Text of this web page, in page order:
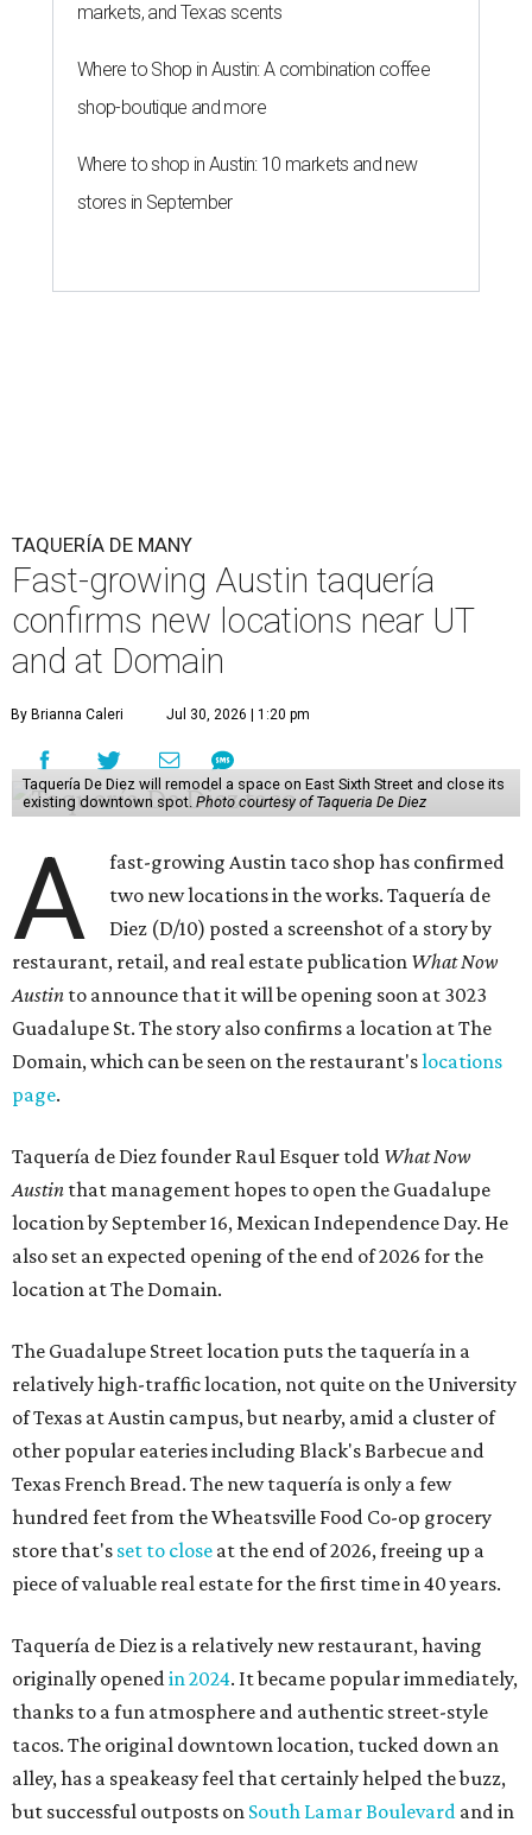
markets, and Texas scents
Where to Shop in Austin: A combination coffee
shop-boutique and more
Where to shop in Austin: 10 markets and new
stores in September
TAQUERÍA DE MANY
Fast-growing Austin taquería
confirms new locations near UT
and at Domain
By Brianna Caleri Jul 30, 2026 | 1:20 pm
Taquería De Diez will remodel a space on East Sixth Street and close its
existing downtown spot. Photo courtesy of Taqueria De Diez
A
fast-growing Austin taco shop has confirmed
two new locations in the works. Taquería de
Diez (D/10) posted a screenshot of a story by
restaurant, retail, and real estate publication What Now
Austin to announce that it will be opening soon at 3023
Guadalupe St. The story also confirms a location at The
Domain, which can be seen on the restaurant'slocations
page.
Taquería de Diez founder Raul Esquer told What Now
Austin that management hopes to open the Guadalupe
location by September 16, Mexican Independence Day. He
also set an expected opening of the end of 2026 for the
location at The Domain.
The Guadalupe Street location puts the taquería in a
relatively high-traffic location, not quite on the University
of Texas at Austin campus, but nearby, amid a cluster of
other popular eateries including Black's Barbecue and
Texas French Bread. The new taquería is only a few
hundred feet from the Wheatsville Food Co-op grocery
store that's set to close at the end of 2026, freeing up a
piece of valuable real estate for the first time in 40 years.
Taquería de Diez is a relatively new restaurant, having
originally openedin 2024. It became popular immediately,
thanks to a fun atmosphere and authentic street-style
tacos. The original downtown location, tucked down an
alley, has a speakeasy feel that certainly helped the buzz,
but successful outposts on South Lamar Boulevard and in